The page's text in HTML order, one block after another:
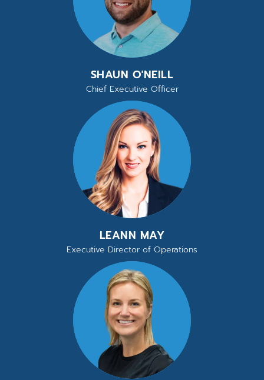
SHAUN O'NEILL
Chief Executive Officer
LEANN MAY
Executive Director of Operations